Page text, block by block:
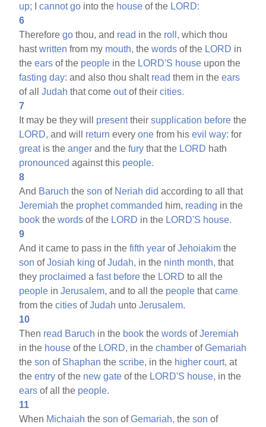
up; Icannot go into the house of the LORD:
6
Thereforego thou, and read in the roll, which thou
hastwritten from my mouth, thewords of the LORD in
theears of the people in the LORD'S house upon the
fasting day: and also thou shalt read them in theears
of allJudah that comeoutof theircities.
7
It may be they will presenttheirsupplication before the
LORD, and will return everyone from hisevil way: for
greatis theanger and thefury that the LORD hath
pronounced against this people.
8
And Baruch theson of Neriah did according to all that
Jeremiah the prophet commanded him, reading in the
book thewords of the LORD in the LORD'S house.
9
And it came to pass in thefifth year ofJehoiakim the
son ofJosiah king ofJudah, in the ninth month, that
they proclaimed afast before the LORD to all the
people inJerusalem, and to all the people thatcame
from thecities ofJudah untoJerusalem.
10
Then read Baruch in the book thewords ofJeremiah
in the house of the LORD, in thechamber ofGemariah
theson of Shaphan thescribe, in the higher court, at
theentry of the new gate of the LORD'S house, in the
ears of all the people.
11
When Michaiah theson ofGemariah, theson of